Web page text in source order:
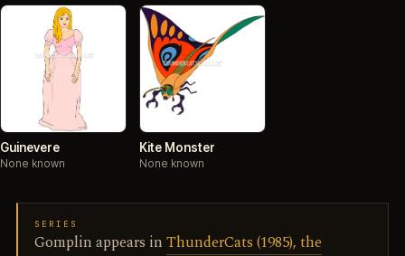
Guinevere
None known
Kite Monster
None known
SERIES
Gomplin appears in ThunderCats (1985), the